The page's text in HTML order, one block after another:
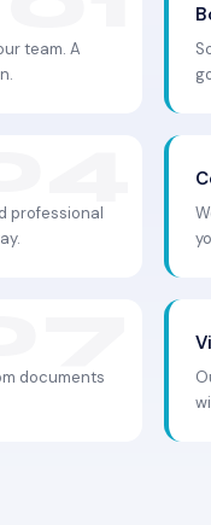
team. A
professional
documents